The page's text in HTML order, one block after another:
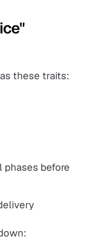
these traits:
phases before